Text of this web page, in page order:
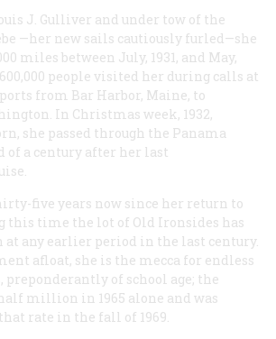
J. Gulliver and under tow of the
—her new sails cautiously furled—she
miles between July, 1931, and May,
people visited her during calls at
from Bar Harbor, Maine, to
In Christmas week, 1932,
she passed through the Panama
of a century after her last
five years now since her return to
this time the lot of Old Ironsides has
at any earlier period in the last century.
afloat, she is the mecca for endless
of school age; the
million in 1965 alone and was
rate in the fall of 1969.